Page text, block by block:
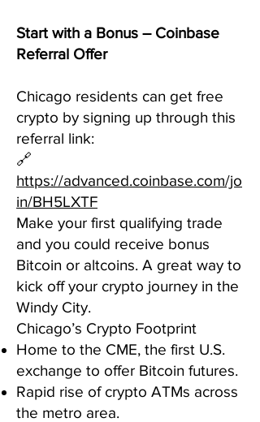
Start with a Bonus – Coinbase
Referral Offer
Chicago residents can get free
crypto by signing up through this
referral link:
🔗
https://advanced.coinbase.com/jo
in/BH5LXTF
Make your first qualifying trade
and you could receive bonus
Bitcoin or altcoins. A great way to
kick off your crypto journey in the
Windy City.
Chicago’s Crypto Footprint
Home to the CME, the first U.S.
exchange to offer Bitcoin futures.
Rapid rise of crypto ATMs across
the metro area.